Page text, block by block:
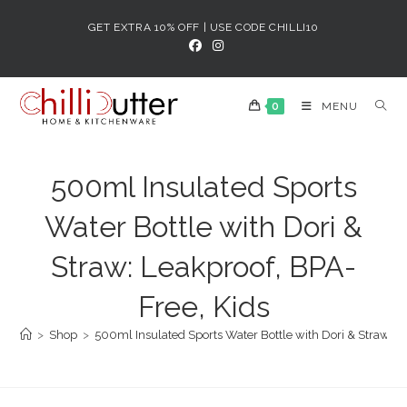
GET EXTRA 10% OFF | USE CODE CHILLI10
0 MENU
500ml Insulated Sports
Water Bottle with Dori &
Straw: Leakproof, BPA-
Free, Kids
> Shop > 500ml Insulated Sports Water Bottle with Dori & Straw: